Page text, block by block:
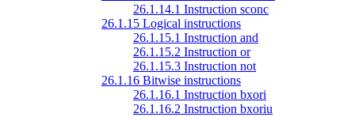
26.1.14.1 Instruction sconc
26.1.15 Logical instructions
26.1.15.1 Instruction and
26.1.15.2 Instruction or
26.1.15.3 Instruction not
26.1.16 Bitwise instructions
26.1.16.1 Instruction bxori
26.1.16.2 Instruction bxoriu